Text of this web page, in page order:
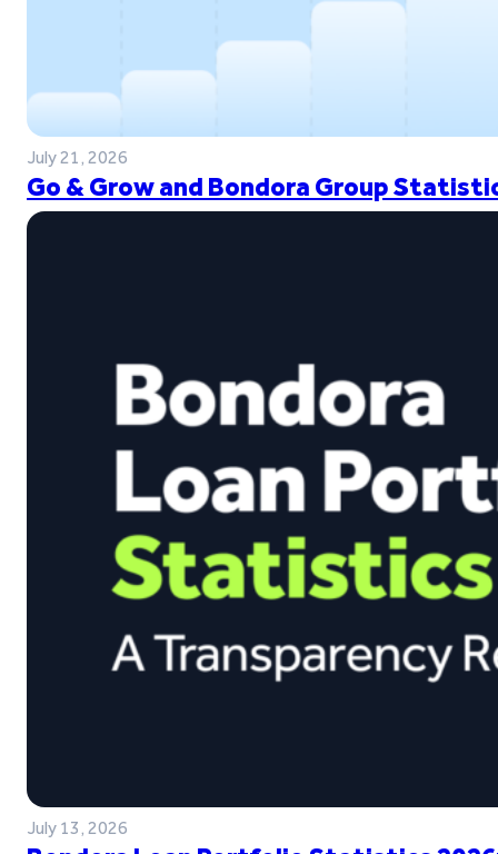
July 21, 2026
Go & Grow and Bondora Group
July 13, 2026